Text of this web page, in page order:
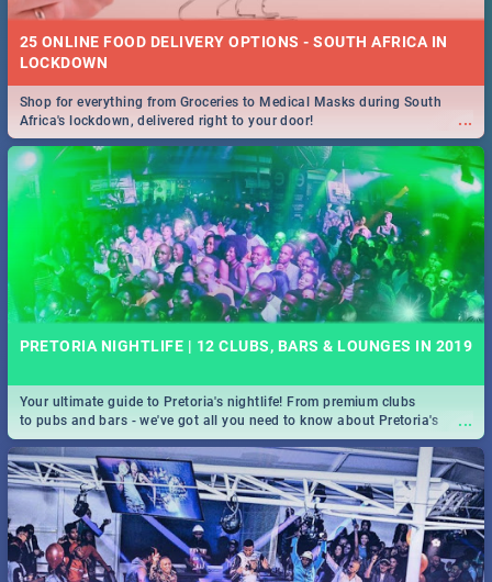
25 ONLINE FOOD DELIVERY OPTIONS - SOUTH AFRICA IN
LOCKDOWN
...
Shop for everything from Groceries to Medical Masks during South
Africa's lockdown, delivered right to your door!
PRETORIA NIGHTLIFE | 12 CLUBS, BARS & LOUNGES IN 2019
...
Your ultimate guide to Pretoria's nightlife! From premium clubs
to pubs and bars - we've got all you need to know about Pretoria's
evening entertainment scene.